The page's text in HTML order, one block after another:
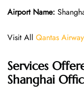
Airport Name:
Visit All Qantas
Services
Shanghai